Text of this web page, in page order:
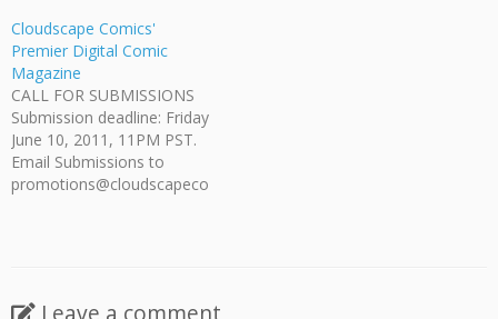
science fiction, historical
drama, and travel fiction,
for this book we are seeking
out fantasy stories set in an
urban environment. The
ideal story for Giants of…
Cloudscape Comics'
Premier Digital Comic
Magazine
CALL FOR SUBMISSIONS
Submission deadline: Friday
June 10, 2011, 11PM PST.
Email Submissions to
promotions@cloudscapeco